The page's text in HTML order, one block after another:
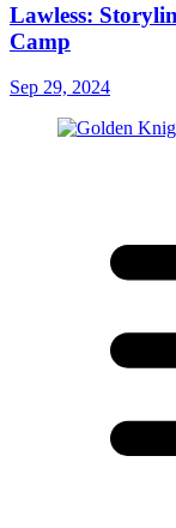
Lawless:
Camp
Sep 29, 2024